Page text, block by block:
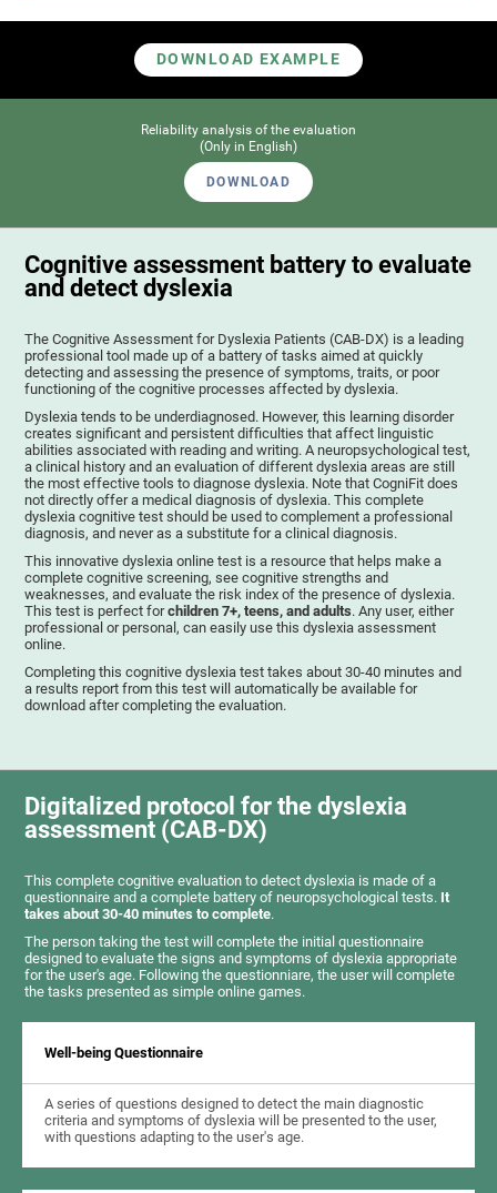
DOWNLOAD EXAMPLE
Reliability analysis of the evaluation
(Only in English)
DOWNLOAD
Cognitive assessment battery to evaluate
and detect dyslexia
The Cognitive Assessment for Dyslexia Patients (CAB-DX) is a leading
professional tool made up of a battery of tasks aimed at quickly
detecting and assessing the presence of symptoms, traits, or poor
functioning of the cognitive processes affected by dyslexia.
Dyslexia tends to be underdiagnosed. However, this learning disorder
creates significant and persistent difficulties that affect linguistic
abilities associated with reading and writing. A neuropsychological test,
a clinical history and an evaluation of different dyslexia areas are still
the most effective tools to diagnose dyslexia. Note that CogniFit does
not directly offer a medical diagnosis of dyslexia. This complete
dyslexia cognitive test should be used to complement a professional
diagnosis, and never as a substitute for a clinical diagnosis.
This innovative dyslexia online test is a resource that helps make a
complete cognitive screening, see cognitive strengths and
weaknesses, and evaluate the risk index of the presence of dyslexia.
This test is perfect forchildren 7+, teens, and adults. Any user, either
professional or personal, can easily use this dyslexia assessment
online.
Completing this cognitive dyslexia test takes about 30-40 minutes and
a results report from this test will automatically be available for
download after completing the evaluation.
Digitalized protocol for the dyslexia
assessment (CAB-DX)
This complete cognitive evaluation to detect dyslexia is made of a
questionnaire and a complete battery of neuropsychological tests. It
takes about 30-40 minutes to complete.
The person taking the test will complete the initial questionnaire
designed to evaluate the signs and symptoms of dyslexia appropriate
for the user's age. Following the questionniare, the user will complete
the tasks presented as simple online games.
Well-being Questionnaire
A series of questions designed to detect the main diagnostic
criteria and symptoms of dyslexia will be presented to the user,
with questions adapting to the user's age.